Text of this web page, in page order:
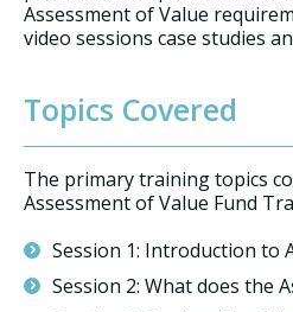
Assessment of Value
video sessions case studies
Topics Covered
The primary training topics
Assessment of Value Fund
Session 1: Introduction to
Session 2: What does the